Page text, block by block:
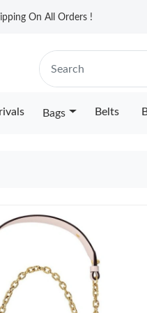
On All Orders !
Bags Belts